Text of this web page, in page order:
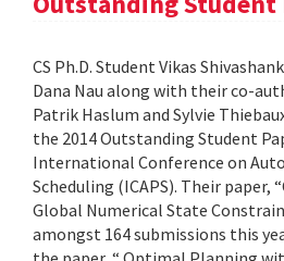
CS Ph.D. Student Vikas
Dana Nau along with their co-
Patrik Haslum and Sylvie
the 2014 Outstanding Student
International Conference on
Scheduling (ICAPS). Their
Global Numerical State
amongst 164 submissions this